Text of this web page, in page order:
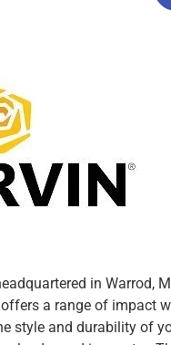
in Warrod,
a range of impact
style and durability of